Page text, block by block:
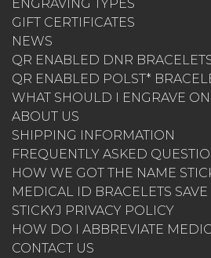
ENGRAVING TYPES
GIFT CERTIFICATES
NEWS
QR ENABLED DNR
QR ENABLED POLST*
WHAT SHOULD I ENGRAVE
ABOUT US
SHIPPING INFORMATION
FREQUENTLY ASKED
HOW WE GOT THE NAME
MEDICAL ID BRACELETS SAVE
STICKYJ PRIVACY POLICY
HOW DO I ABBREVIATE
CONTACT US